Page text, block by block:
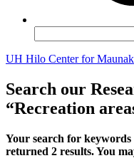
UH Hilo Center for
Search our
“Recreation
Your search for
returned 2 results. You